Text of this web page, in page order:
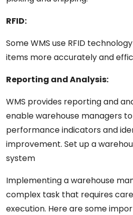
RFID:
Some WMS use RFID
items more accurately and
Reporting andAnalysis:
WMS provides reporting and
enablewarehouse managers
performanceindicators and
improvement. Set upa
system
Implementing a warehouse
complex task that requires
execution. Here are some